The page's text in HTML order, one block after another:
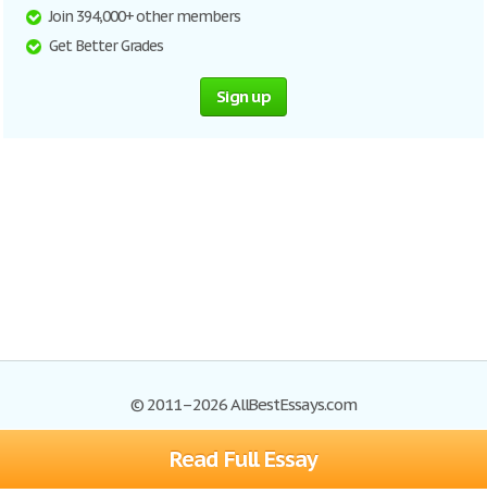
Read Full Essay
Join 394,000+ other members
Get Better Grades
Sign up
© 2011–2026 AllBestEssays.com
Browse Essays